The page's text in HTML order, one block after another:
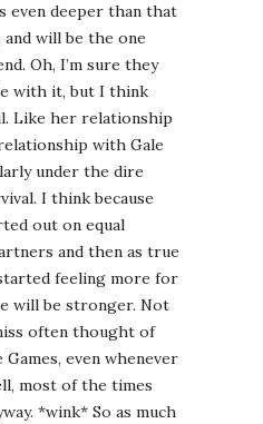
even deeper than that
and will be the one
Oh, I’m sure they
with it, but I think
Like her relationship
with Gale
under the dire
I think because
out on equal
and then as true
feeling more for
will be stronger. Not
often thought of
even whenever
most of the times
*wink* So as much